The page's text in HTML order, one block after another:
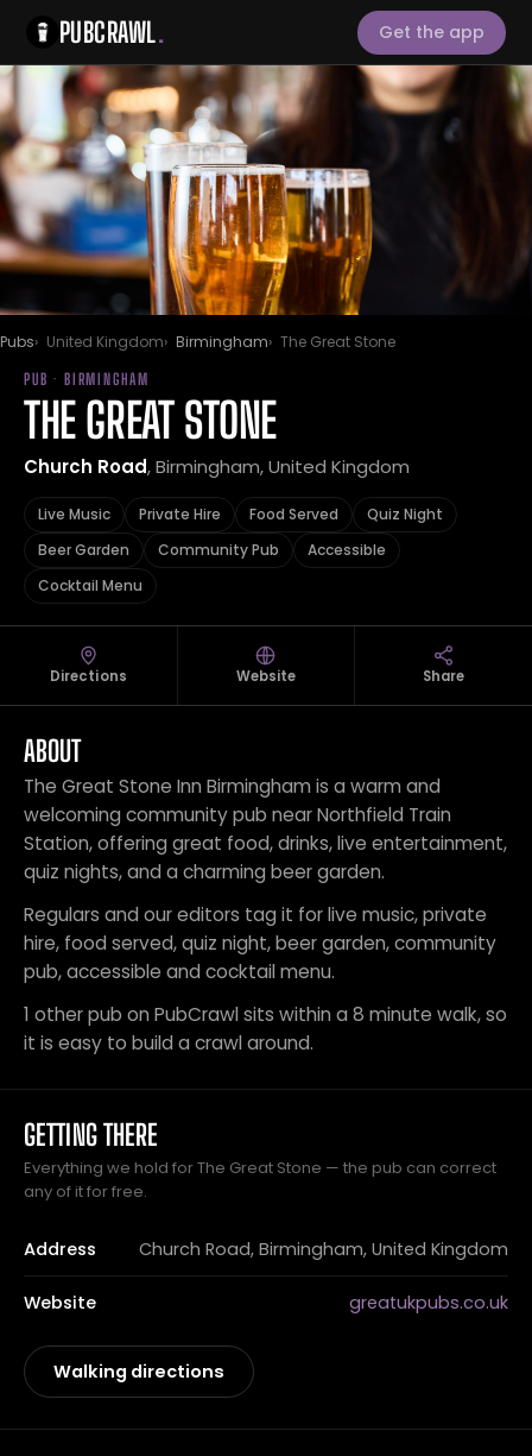
PUBCRAWL. Get the app
Pubs United Kingdom Birmingham The Great Stone
PUB · BIRMINGHAM
THE GREAT STONE
Church Road, Birmingham, United Kingdom
Live Music Private Hire Food Served
Quiz Night
Beer Garden
Community Pub
Accessible
Cocktail Menu
Directions Website Share
ABOUT
The Great Stone Inn Birmingham is a warm and
welcoming community pub near Northfield Train
Station, offering great food, drinks, live entertainment,
quiz nights, and a charming beer garden.
Regulars and our editors tag it for live music, private
hire, food served, quiz night, beer garden, community
pub, accessible and cocktail menu.
1 other pub on PubCrawl sits within a 8 minute walk, so
it is easy to build a crawl around.
GETTING THERE
Everything we hold for The Great Stone — the pub can correct
any of it for free.
Address Church Road, Birmingham, United Kingdom
Website greatukpubs.co.uk
Walking directions